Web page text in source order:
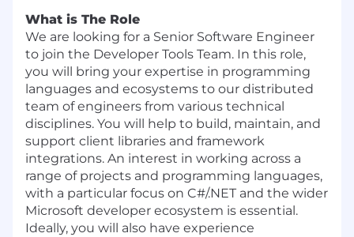
What is The Role
We are looking for a Senior Software Engineer
to join the Developer Tools Team. In this role,
you will bring your expertise in programming
languages and ecosystems to our distributed
team of engineers from various technical
disciplines. You will help to build, maintain, and
support client libraries and framework
integrations. An interest in working across a
range of projects and programming languages,
with a particular focus on C#/.NET and the wider
Microsoft developer ecosystem is essential.
Ideally, you will also have experience